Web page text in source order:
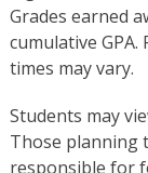
Grades earned
cumulative
times may vary.
Students may
Those planning
responsible for